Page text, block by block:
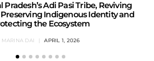
Pradesh’s Adi Pasi Tribe, Reviving
Indigenous Identity and
the Ecosystem
MARINA DAI APRIL 1, 2026